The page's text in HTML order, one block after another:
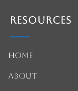
Resources
Home
About